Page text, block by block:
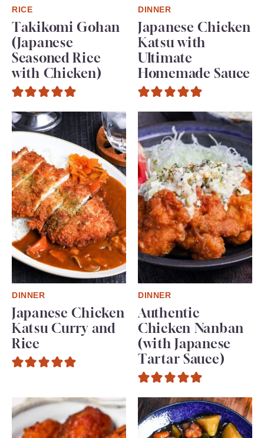
RICE
Takikomi Gohan
(Japanese
Seasoned Rice
with Chicken)
DINNER
Japanese Chicken
Katsu with
Ultimate
Homemade Sauce
DINNER
Japanese Chicken
Katsu Curry and
Rice
DINNER
Authentic
Chicken Nanban
(with Japanese
Tartar Sauce)